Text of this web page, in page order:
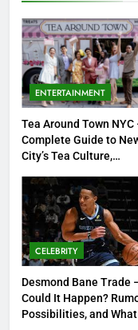
7
8
1
ENTERTAINMENT
Tea Around Town NYC
Complete Guide to
City’s Tea Culture,
Sip
CELEBRITY
Desmond Bane Trade
Could It Happen?
Possibilities, and What